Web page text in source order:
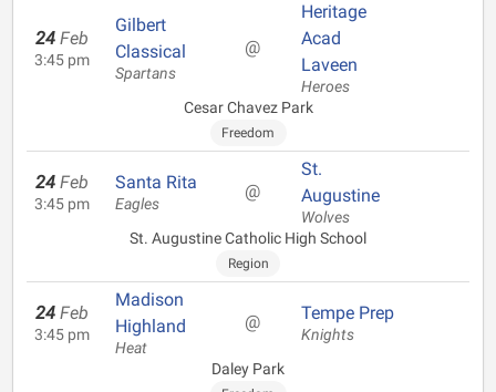
24 Feb
3:45 pm
Gilbert
Classical
Spartans
@
Heritage
Acad
Laveen
Heroes
Cesar Chavez Park
Freedom
24 Feb
3:45 pm
Santa Rita
Eagles
@
St.
Augustine
Wolves
St. Augustine Catholic High School
Region
24 Feb
3:45 pm
Madison
Highland
Heat
@ Tempe Prep
Knights
Daley Park